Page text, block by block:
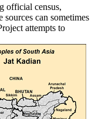
official census,
sources can sometimes
attempts to